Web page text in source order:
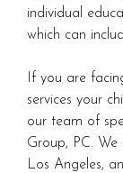
individual
which can
If you are
services your
our team of
Group, PC.
Los Angeles,